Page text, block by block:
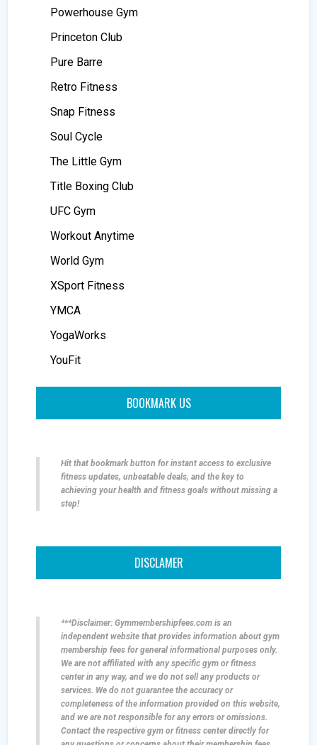
Powerhouse Gym
Princeton Club
Pure Barre
Retro Fitness
Snap Fitness
Soul Cycle
The Little Gym
Title Boxing Club
UFC Gym
Workout Anytime
World Gym
XSport Fitness
YMCA
YogaWorks
YouFit
BOOKMARK US
Hit that bookmark button for instant access to exclusive
fitness updates, unbeatable deals, and the key to
achieving your health and fitness goals without missing a
step!
DISCLAMER
***Disclaimer: Gymmembershipfees.com is an
independent website that provides information about gym
membership fees for general informational purposes only.
We are not affiliated with any specific gym or fitness
center in any way, and we do not sell any products or
services. We do not guarantee the accuracy or
completeness of the information provided on this website,
and we are not responsible for any errors or omissions.
Contact the respective gym or fitness center directly for